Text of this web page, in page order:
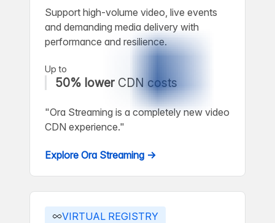
Support high-volume video, live events
and demanding media delivery with
performance and resilience.
Up to
50% lower CDN costs
"Ora Streaming is a completely new video
CDN experience."
Explore Ora Streaming →
VIRTUAL REGISTRY